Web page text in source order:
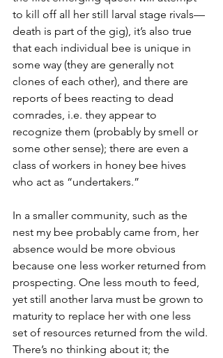
to kill off all her still larval stage rivals—
death is part of the gig), it’s also true
that each individual bee is unique in
some way (they are generally not
clones of each other), and there are
reports of bees reacting to dead
comrades, i.e. they appear to
recognize them (probably by smell or
some other sense); there are even a
class of workers in honey bee hives
who act as “undertakers.”
In a smaller community, such as the
nest my bee probably came from, her
absence would be more obvious
because one less worker returned from
prospecting. One less mouth to feed,
yet still another larva must be grown to
maturity to replace her with one less
set of resources returned from the wild.
There’s no thinking about it; the